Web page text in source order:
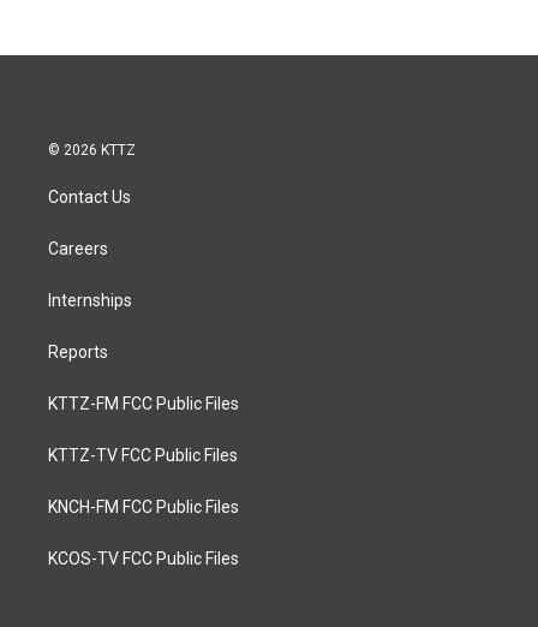
© 2026 KTTZ
Contact Us
Careers
Internships
Reports
KTTZ-FM FCC Public Files
KTTZ-TV FCC Public Files
KNCH-FM FCC Public Files
KCOS-TV FCC Public Files